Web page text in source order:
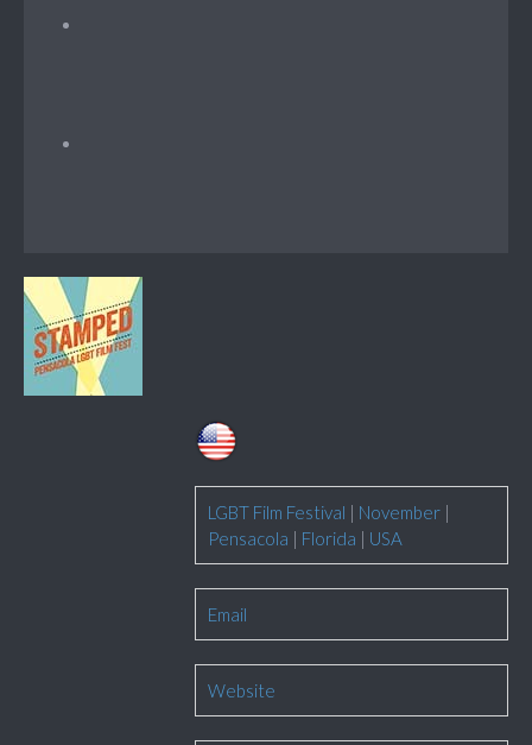
LGBT Film Festival | November |
Pensacola | Florida | USA
Email
Website